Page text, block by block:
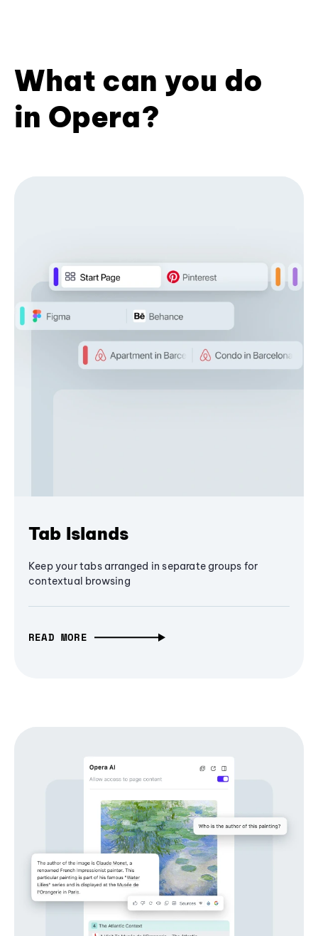
What can you do
in Opera?
Tab Islands
Keep your tabs arranged in separate groups for
contextual browsing
READ MORE